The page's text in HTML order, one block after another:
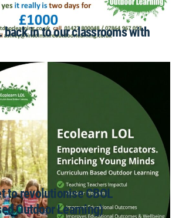
back in to our classrooms with
to revolutionise CBOL
Outdoor Learning)